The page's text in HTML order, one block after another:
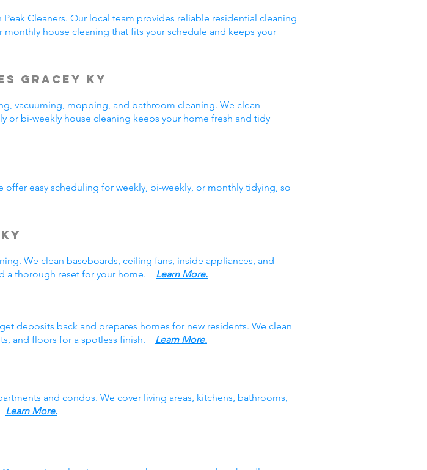
Cleaners. Our local team provides reliable residential cleaning
house cleaning that fits your schedule and keeps your
Gracey KY
vacuuming, mopping, and bathroom cleaning. We clean
or bi-weekly house cleaning keeps your home fresh and tidy
easy scheduling for weekly, bi-weekly, or monthly tidying, so
We clean baseboards, ceiling fans, inside appliances, and
a thorough reset for your home. Learn More.
deposits back and prepares homes for new residents. We clean
and floors for a spotless finish. Learn More.
and condos. We cover living areas, kitchens, bathrooms,
Learn More.